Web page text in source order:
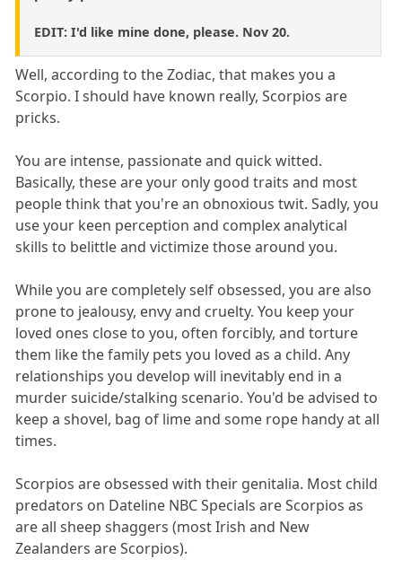
EDIT: I'd like mine done, please. Nov 20.
Well, according to the Zodiac, that makes you a
Scorpio. I should have known really, Scorpios are
pricks.
You are intense, passionate and quick witted.
Basically, these are your only good traits and most
people think that you're an obnoxious twit. Sadly, you
use your keen perception and complex analytical
skills to belittle and victimize those around you.
While you are completely self obsessed, you are also
prone to jealousy, envy and cruelty. You keep your
loved ones close to you, often forcibly, and torture
them like the family pets you loved as a child. Any
relationships you develop will inevitably end in a
murder suicide/stalking scenario. You'd be advised to
keep a shovel, bag of lime and some rope handy at all
times.
Scorpios are obsessed with their genitalia. Most child
predators on Dateline NBC Specials are Scorpios as
are all sheep shaggers (most Irish and New
Zealanders are Scorpios).